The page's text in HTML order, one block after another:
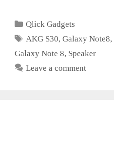
Categories
Qlick Gadgets
Tags
AKG S30,Galaxy Note8,
Galaxy Note 8, Speaker
Leave a comment